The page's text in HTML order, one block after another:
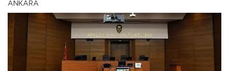
ANKARA